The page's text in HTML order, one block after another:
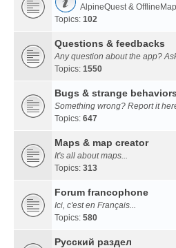
AlpineQuest &
Topics: 102
Questions & feedbacks
Any question about the app?
Topics: 1550
Bugs & strange behaviors
Something wrong? Report it
Topics: 647
Maps & map creator
It's all about maps...
Topics: 313
Forum francophone
Ici, c'est en Français...
Topics: 580
Русский раздел